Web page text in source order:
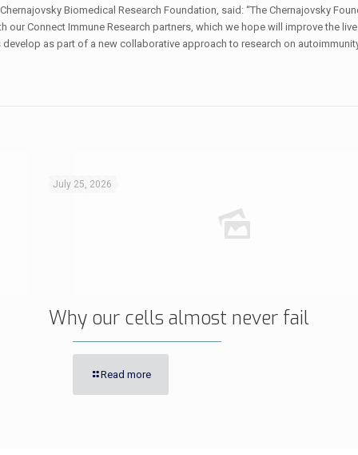
Biomedical Research Foundation, said: “The Chernajovsky
Connect Immune Research partners, which we hope will improve the
as part of a new collaborative approach to research on
July 25, 2026
Why our cells almost never fail
Read more